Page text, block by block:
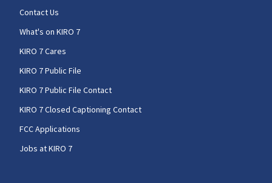
Contact Us
What's on KIRO 7
KIRO 7 Cares
KIRO 7 Public File
KIRO 7 Public File Contact
KIRO 7 Closed Captioning Contact
FCC Applications
Jobs at KIRO 7